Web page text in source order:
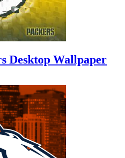
Desktop Wallpaper